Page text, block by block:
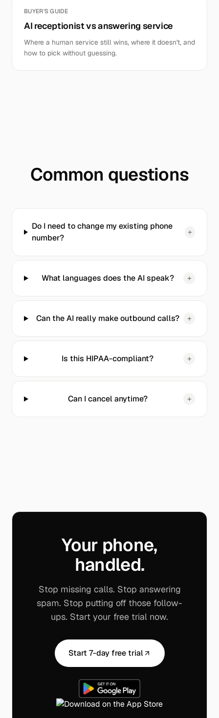
BUYER'S GUIDE
AI receptionist vs answering service
Where a human service still wins, where it doesn't, and
how to pick without guessing.
Common questions
Do I need to change my existing phone
number?
+
What languages does the AI speak? +
Can the AI really make outbound calls? +
Is this HIPAA-compliant? +
Can I cancel anytime? +
Your phone,
handled.
Stop missing calls. Stop answering
spam. Stop putting off those follow-
ups. Start your free trial now.
Start 7-day free trial